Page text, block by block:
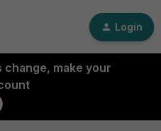
Login
make your